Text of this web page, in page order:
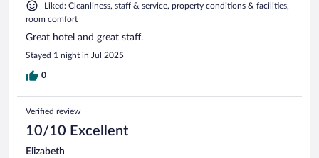
Liked: Cleanliness, staff & service, property conditions & facilities,
room comfort
Great hotel and great staff.
Stayed 1 night in Jul 2025
0
Verified review
10/10 Excellent
Elizabeth